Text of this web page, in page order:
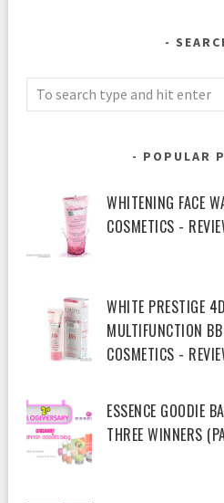
POPULAR
WHITENING FACE
COSMETICS -
WHITE PRESTIGE
MULTIFUNCTION
COSMETICS -
ESSENCE GOODIE
THREE WINNERS